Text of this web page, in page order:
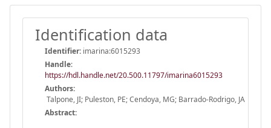
Identification data
Identifier: imarina:6015293
Handle:
https://hdl.handle.net/20.500.11797/imarina6015293
Authors:
Talpone, JI; Puleston, PE; Cendoya, MG; Barrado-Rodrigo, JA
Abstract: